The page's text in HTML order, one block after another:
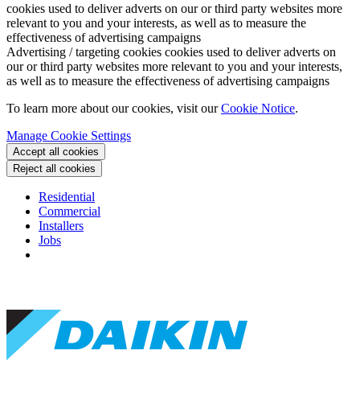
cookies used to deliver adverts on our or third party websites more
relevant to you and your interests, as well as to measure the
effectiveness of advertising campaigns
Advertising / targeting cookies cookies used to deliver adverts on
our or third party websites more relevant to you and your interests,
as well as to measure the effectiveness of advertising campaigns
To learn more about our cookies, visit ourCookie Notice.
Manage Cookie Settings
Accept all cookies
Reject all cookies
Residential
Commercial
Installers
Jobs